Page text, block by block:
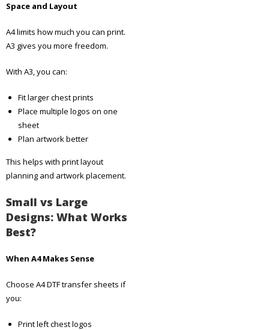
Space and Layout
A4 limits how much you can print.
A3 gives you more freedom.
With A3, you can:
Fit larger chest prints
Place multiple logos on one
sheet
Plan artwork better
This helps with print layout
planning and artwork placement.
Small vs Large
Designs: What Works
Best?
When A4 Makes Sense
Choose A4 DTF transfer sheets if
you:
Print left chest logos